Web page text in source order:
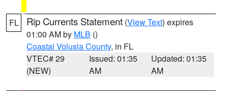
FL Rip Currents Statement (View Text) expires
01:00 AM by MLB ()
Coastal Volusia County, in FL
VTEC# 29
(NEW)
Issued: 01:35
AM
Updated: 01:35
AM